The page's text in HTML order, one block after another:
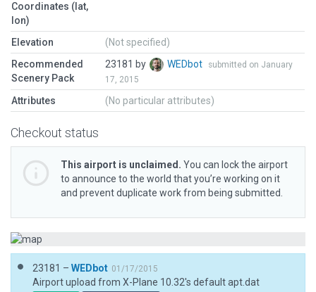
Coordinates (lat,
lon)
Elevation
(Not specified)
Recommended
Scenery Pack
23181 by WEDbot
submitted on January
17, 2015
Attributes (No particular attributes)
Checkout status
This airport is unclaimed. You can lock the airport
to announce to the world that you’re working on it
and prevent duplicate work from being submitted.
23181 – WEDbot 01/17/2015
Airport upload from X-Plane 10.32's default apt.dat